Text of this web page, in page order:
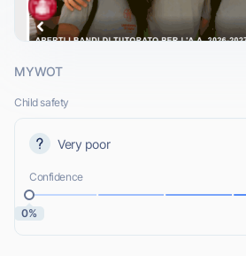
MYWOT
Child safety
Very poor
Confidence
0%